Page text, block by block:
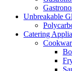
Unbreakable
Catering